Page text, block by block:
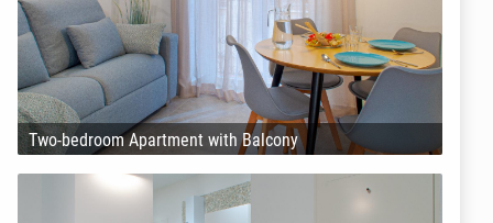
Two-bedroom Apartment with Balcony